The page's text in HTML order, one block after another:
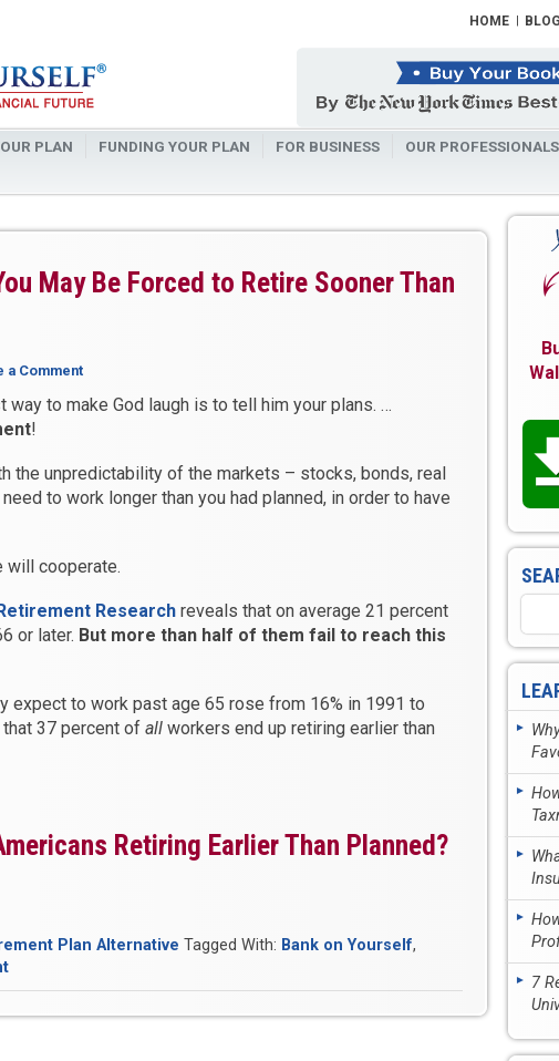
HOME BLOG
PLAN FUNDING YOUR PLAN FOR BUSINESS OUR PROFESSIONALS
May Be Forced to Retire Sooner Than
a Comment
way to make God laugh is to tell him your plans. …
!
the unpredictability of the markets – stocks, bonds, real
to work longer than you had planned, in order to have
will cooperate.
Researchreveals that on average 21 percent
or later. But more than half of them fail to reach this
expect to work past age 65 rose from 16% in 1991 to
37 percent of allworkers end up retiring earlier than
Retiring Earlier Than Planned?
Plan Alternative Tagged With: Bank on Yourself,
7